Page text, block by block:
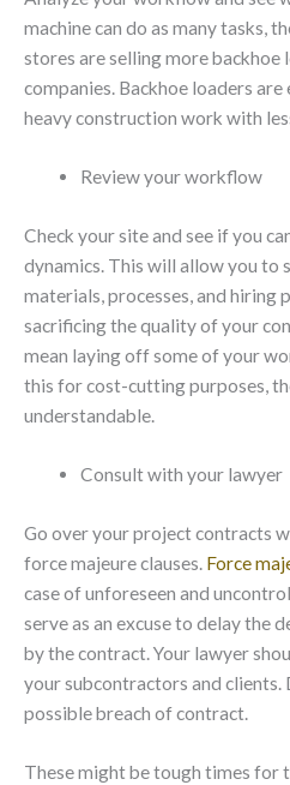
machine can do as many tasks,
stores are selling more
companies. Backhoe loaders
heavy construction work with
Review your workflow
Check your site and see if you
dynamics. This will allow you to
materials, processes, and hiring
sacrificing the quality of your
mean laying off some of your
this for cost-cutting purposes,
understandable.
Consult with your lawyer
Go over your project contracts
force majeure clauses. Force
case of unforeseen and
serve as an excuse to delay the
by the contract. Your lawyer
your subcontractors and clients.
possible breach of contract.
These might be tough times for